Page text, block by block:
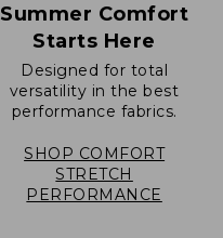
Summer Comfort
Starts Here
Designed for total
versatility in the best
performance fabrics.
SHOP COMFORT
STRETCH
PERFORMANCE